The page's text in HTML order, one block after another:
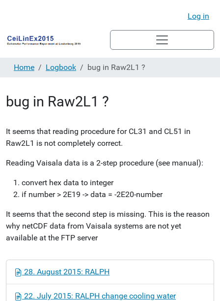
Log in
Home Logbook bug in Raw2L1 ?
bug in Raw2L1 ?
It seems that reading procedure for CL31 and CL51 in
Raw2L1 is not completely correct.
Reading Vaisala data is a 2-step procedure (see manual):
convert hex data to integer
if number > 2E19 -> data = -2E20-number
It seems that the second step is missing. This is the reason
why netCDF data from Vaisala systems are not yet
available at the FTP server
28. August 2015: RALPH
22. July 2015: RALPH change cooling water